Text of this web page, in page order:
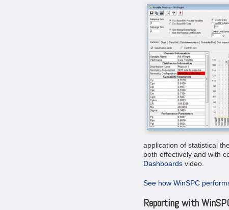
application of statistical
both effectively and with
Dashboards video.
See how WinSPC
Reporting with